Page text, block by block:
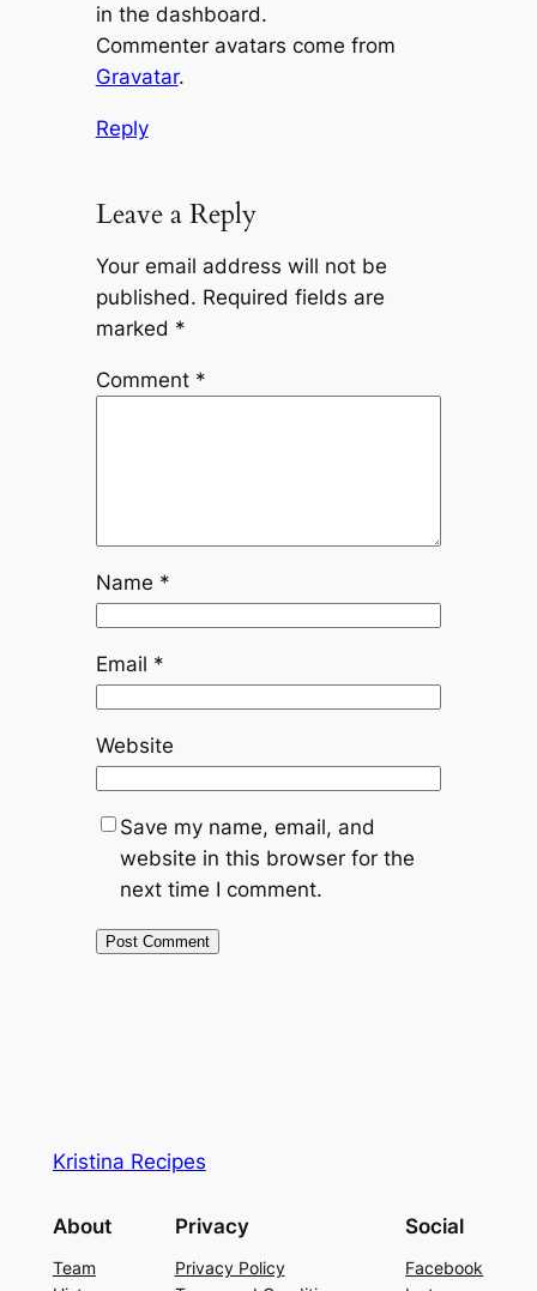
in the dashboard.
Commenter avatars come from
Gravatar.
Reply
Leave a Reply
Your email address will not be
published. Required fields are
marked *
Comment *
Name *
Email *
Website
Save my name, email, and
website in this browser for the
next time I comment.
Kristina Recipes
About
Team
Privacy
Privacy Policy
Social
Facebook